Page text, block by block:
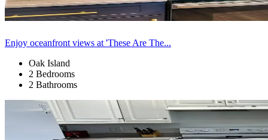
Enjoy oceanfront views at 'These Are The...
Oak Island
2 Bedrooms
2 Bathrooms